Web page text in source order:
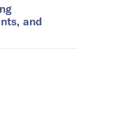
and